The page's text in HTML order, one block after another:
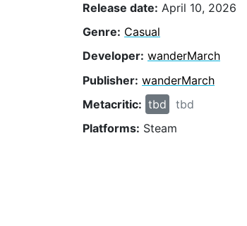
Release date: April 10, 2026
Genre: Casual
Developer: wanderMarch
Publisher: wanderMarch
Metacritic: tbd
tbd
Platforms: Steam